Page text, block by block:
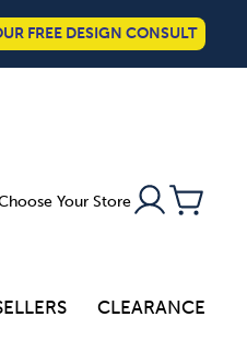
FREE DESIGN CONSULT
Your Store
CLEARANCE